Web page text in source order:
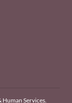
Services.